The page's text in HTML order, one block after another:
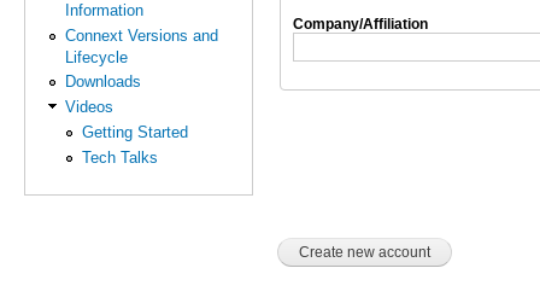
Information
Connext Versions and
Lifecycle
Downloads
Videos
Getting Started
Tech Talks
Company/Affiliation